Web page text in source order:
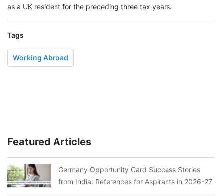
as a UK resident for the preceding three tax years.
Tags
Working Abroad
Featured Articles
Germany Opportunity Card Success Stories
from India: References for Aspirants in 2026-27